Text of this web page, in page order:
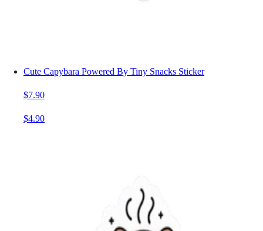
Cute Capybara Powered By Tiny Snacks Sticker
$7.90
$4.90